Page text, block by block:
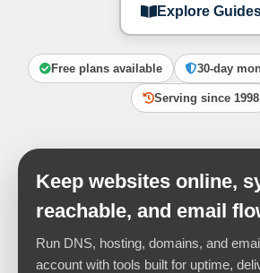
Explore
Free plans available 30-day
Serving since 1998
Keep websites online,
reachable, and email
Run DNS, hosting, domains, and
account with tools built for uptime,